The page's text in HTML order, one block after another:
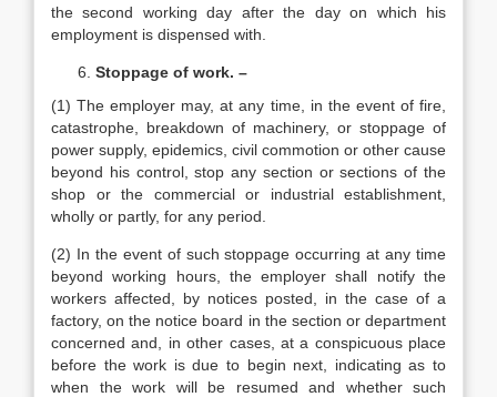
the second working day after the day on which his
employment is dispensed with.
Stoppage of work. –
(1) The employer may, at any time, in the event of fire,
catastrophe, breakdown of machinery, or stoppage of
power supply, epidemics, civil commotion or other cause
beyond his control, stop any section or sections of the
shop or the commercial or industrial establishment,
wholly or partly, for any period.
(2) In the event of such stoppage occurring at any time
beyond working hours, the employer shall notify the
workers affected, by notices posted, in the case of a
factory, on the notice board in the section or department
concerned and, in other cases, at a conspicuous place
before the work is due to begin next, indicating as to
when the work will be resumed and whether such